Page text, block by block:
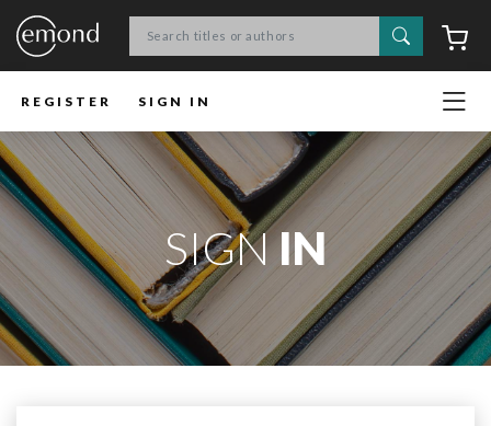
Search
REGISTER SIGN IN
SIGNIN